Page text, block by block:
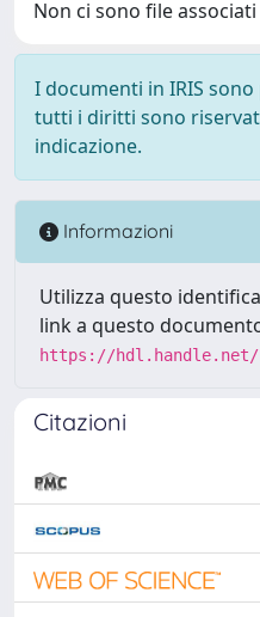
Non ci sono file
I documenti in IRIS
tutti i diritti sono
indicazione.
Informazioni
Utilizza questo
link a questo
https://hdl.handle.net/
Citazioni